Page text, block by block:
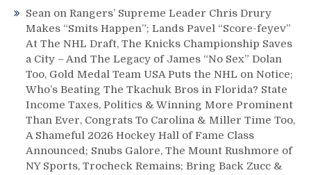
Sean on Rangers’ Supreme Leader Chris Drury
Makes “Smits Happen”; Lands Pavel “Score-feyev”
At The NHL Draft, The Knicks Championship Saves
a City – And The Legacy of James “No Sex” Dolan
Too, Gold Medal Team USA Puts the NHL on Notice;
Who’s Beating The Tkachuk Bros in Florida? State
Income Taxes, Politics & Winning More Prominent
Than Ever, Congrats To Carolina & Miller Time Too,
A Shameful 2026 Hockey Hall of Fame Class
Announced; Snubs Galore, The Mount Rushmore of
NY Sports, Trocheck Remains; Bring Back Zucc &